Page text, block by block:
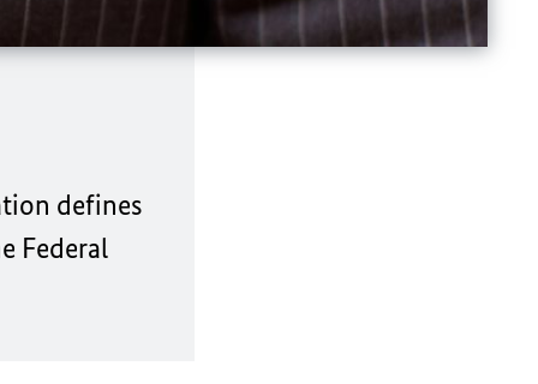
defines
Federal